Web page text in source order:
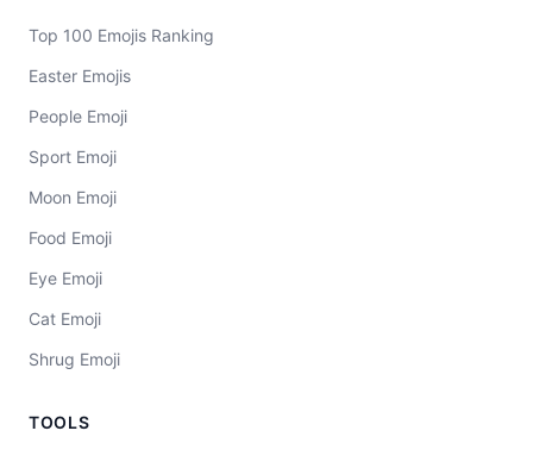
Top 100 Emojis Ranking
Easter Emojis
People Emoji
Sport Emoji
Moon Emoji
Food Emoji
Eye Emoji
Cat Emoji
Shrug Emoji
TOOLS